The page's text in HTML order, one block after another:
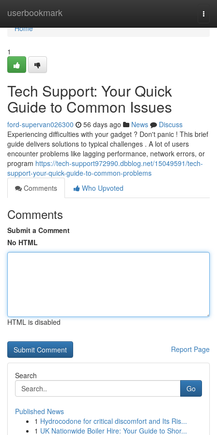
userbookmark
Home
Home
1
Tech Support: Your Quick
Guide to Common Issues
ford-supervan026300 56 days ago News
Discuss
Experiencing difficulties with your gadget ? Don't panic ! This brief
guide delivers solutions to typical challenges . A lot of users
encounter problems like lagging performance, network errors, or
program https://tech-support972990.dbblog.net/15049591/tech-
support-your-quick-guide-to-common-problems
Comments
Who Upvoted
Comments
Submit a Comment
No HTML
HTML is disabled
Report Page
Search
Go
Published News
1 Hydrocodone for critical discomfort and Its Ris...
1 UK Nationwide Boiler Hire: Your Guide to Shor...